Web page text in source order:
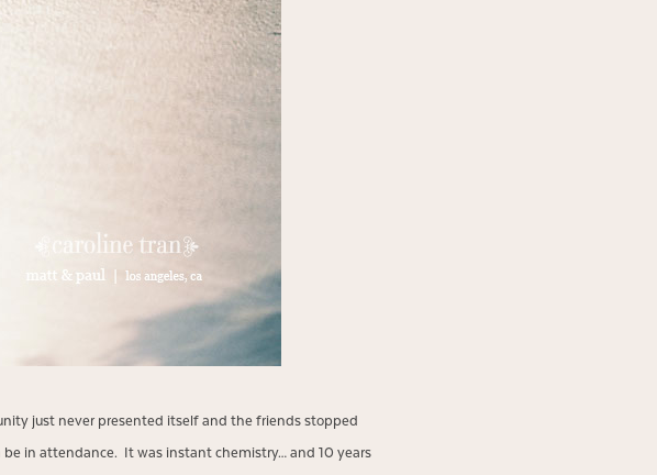
just never presented itself and the friends stopped
in attendance. It was instant chemistry… and 10 years